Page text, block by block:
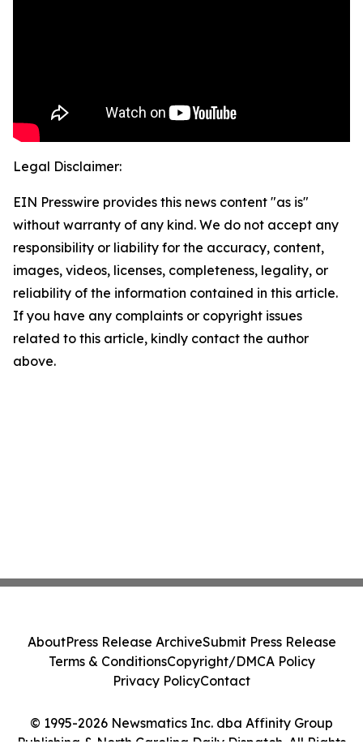
Legal Disclaimer:
EIN Presswire provides this news content "as is"
without warranty of any kind. We do not accept any
responsibility or liability for the accuracy, content,
images, videos, licenses, completeness, legality, or
reliability of the information contained in this article.
If you have any complaints or copyright issues
related to this article, kindly contact the author
above.
© 1995-2026 Newsmatics Inc. dba Affinity Group
AboutPress Release ArchiveSubmit Press Release
Terms & ConditionsCopyright/DMCA Policy
Privacy PolicyContact